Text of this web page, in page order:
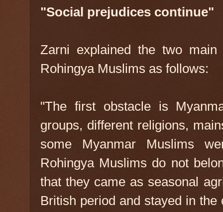
"Social prejudices continue"
Zarni explained the two
Rohingya Muslims as follows:
"The first obstacle is
groups, different religions,
some Myanmar Muslims
Rohingya Muslims do not
that they came as seasonal
British period and stayed in